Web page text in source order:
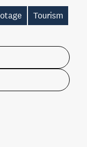
Tourism